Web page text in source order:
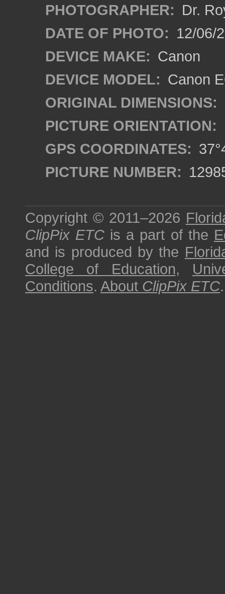
PHOTOGRAPHER: Dr.
DATE OF PHOTO: 12/06/
DEVICE MAKE: Canon
DEVICE MODEL: Canon
ORIGINAL DIMENSIONS:
PICTURE ORIENTATION:
GPS COORDINATES:
PICTURE NUMBER:
Copyright © 2011–2026
ClipPix ETC is a part of the
and is produced by the
College of Education,
Conditions. About ClipPix ETC.